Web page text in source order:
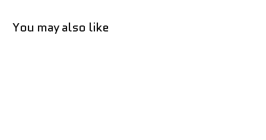
You may also like